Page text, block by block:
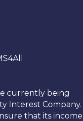
currently being
Interest Company.
that its income